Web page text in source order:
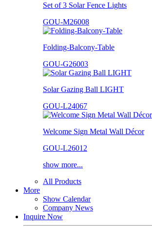
Set of 3 Solar Fence Lights
GOU-M26008
Folding-Balcony-Table
GOU-G26003
Solar Gazing Ball LIGHT
GOU-L24067
Welcome Sign Metal Wall Décor
GOU-L26012
show more...
All Products
More
Show Calendar
Company News
Inquire Now